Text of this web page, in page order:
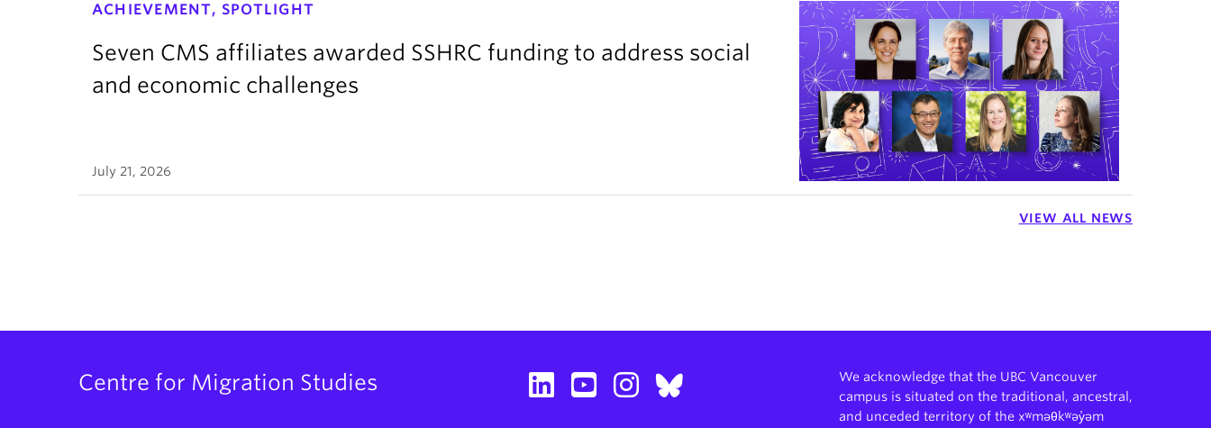
ACHIEVEMENT, SPOTLIGHT
Seven CMS affiliates awarded SSHRC funding to address social
and economic challenges
July 21, 2026
VIEW ALL NEWS
Centre for Migration Studies
We acknowledge that the UBC Vancouver
campus is situated on the traditional, ancestral,
and unceded territory of the xʷməθkʷəy̓əm